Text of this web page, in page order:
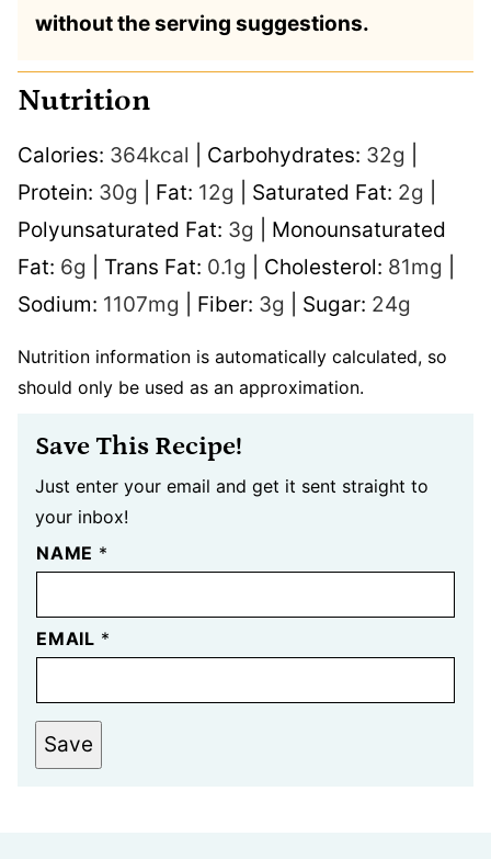
without the serving suggestions.
Nutrition
Calories: 364kcal Carbohydrates: 32g
Protein: 30g Fat: 12g Saturated Fat: 2g
Polyunsaturated Fat: 3g
Monounsaturated
Fat: 6g Trans Fat: 0.1g Cholesterol: 81mg
Sodium: 1107mg Fiber: 3g Sugar: 24g
Nutrition information is automatically calculated, so
should only be used as an approximation.
Save This Recipe!
Just enter your email and get it sent straight to
your inbox!
NAME *
EMAIL *
Save